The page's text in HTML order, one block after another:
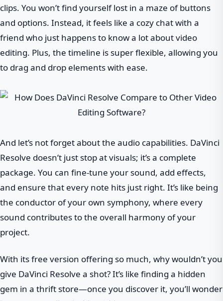
clips. You won’t find yourself lost in a maze of buttons
and options. Instead, it feels like a cozy chat with a
friend who just happens to know a lot about video
editing. Plus, the timeline is super flexible, allowing you
to drag and drop elements with ease.
And let’s not forget about the audio capabilities. DaVinci
Resolve doesn’t just stop at visuals; it’s a complete
package. You can fine-tune your sound, add effects,
and ensure that every note hits just right. It’s like being
the conductor of your own symphony, where every
sound contributes to the overall harmony of your
project.
With its free version offering so much, why wouldn’t you
give DaVinci Resolve a shot? It’s like finding a hidden
gem in a thrift store—once you discover it, you’ll wonder